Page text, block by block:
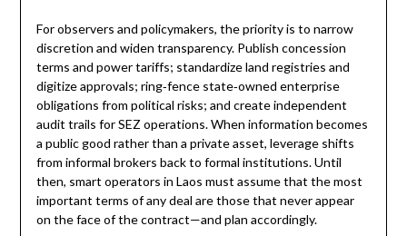
For observers and policymakers, the priority is to narrow
discretion and widen transparency. Publish concession
terms and power tariffs; standardize land registries and
digitize approvals; ring‑fence state‑owned enterprise
obligations from political risks; and create independent
audit trails for SEZ operations. When information becomes
a public good rather than a private asset, leverage shifts
from informal brokers back to formal institutions. Until
then, smart operators in Laos must assume that the most
important terms of any deal are those that never appear
on the face of the contract—and plan accordingly.